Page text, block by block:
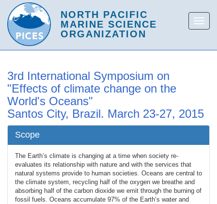
3rd International Symposium on
"Effects of climate change on the
World's Oceans"
Santos City, Brazil. March 23-27, 2015
Scope
The Earth’s climate is changing at a time when society re-
evaluates its relationship with nature and with the services that
natural systems provide to human societies. Oceans are central to
the climate system, recycling half of the oxygen we breathe and
absorbing half of the carbon dioxide we emit through the burning of
fossil fuels. Oceans accumulate 97% of the Earth’s water and